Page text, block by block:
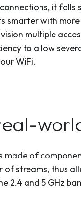
it falls
smarter with more
multiple
to allow
WiFi.
made of
streams, thus
2.4 and 5 GHz